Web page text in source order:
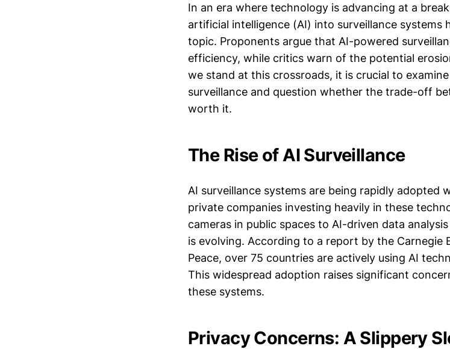
In an era where technology is advancing at a
artificial intelligence (AI) into surveillance systems
topic. Proponents argue that AI-powered
efficiency, while critics warn of the potential
we stand at this crossroads, it is crucial to
surveillance and question whether the trade-off
worth it.
The Rise of AI Surveillance
AI surveillance systems are being rapidly adopted
private companies investing heavily in these
cameras in public spaces to AI-driven data
is evolving. According to a report by the Carnegie
Peace, over 75 countries are actively using AI
This widespread adoption raises significant
these systems.
Privacy Concerns: A Slippery